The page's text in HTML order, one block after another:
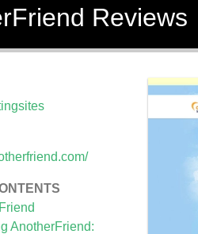
Reviews
AnotherFriend: